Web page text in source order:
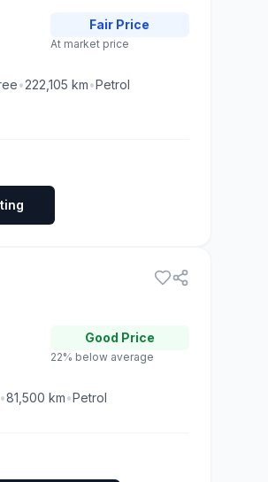
Fair Price
At market price
•222,105 km•Petrol
Good Price
22% below average
•81,500 km•Petrol